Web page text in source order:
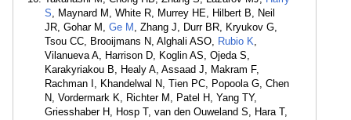
S, Maynard M, White R, Murrey HE, Hilbert B, Neil
JR, Gohar M, Ge M , Zhang J, Durr BR, Kryukov G,
Tsou CC, Brooijmans N, Alghali ASO, Rubio K,
Vilanueva A, Harrison D, Koglin AS, Ojeda S,
Karakyriakou B, Healy A, Assaad J, Makram F,
Rachman I, Khandelwal N, Tien PC, Popoola G, Chen
N, Vordermark K, Richter M, Patel H, Yang TY,
Griesshaber H, Hosp T, van den Ouweland S, Hara T,